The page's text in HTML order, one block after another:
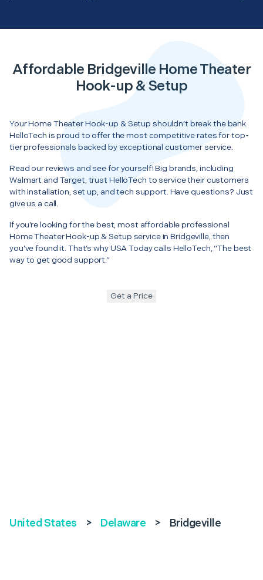
Affordable Bridgeville Home Theater
Hook-up & Setup
Your Home Theater Hook-up & Setup shouldn’t break the bank.
HelloTech is proud to offer the most competitive rates for top-
tier professionals backed by exceptional customer service.
Read our reviews and see for yourself! Big brands, including
Walmart and Target, trust HelloTech to service their customers
with installation, set up, and tech support. Have questions? Just
give us a call.
If you’re looking for the best, most affordable professional
Home Theater Hook-up & Setup service in Bridgeville, then
you’ve found it. That’s why USA Today calls HelloTech, “The best
way to get good support.”
Get a Price
United States > Delaware > Bridgeville